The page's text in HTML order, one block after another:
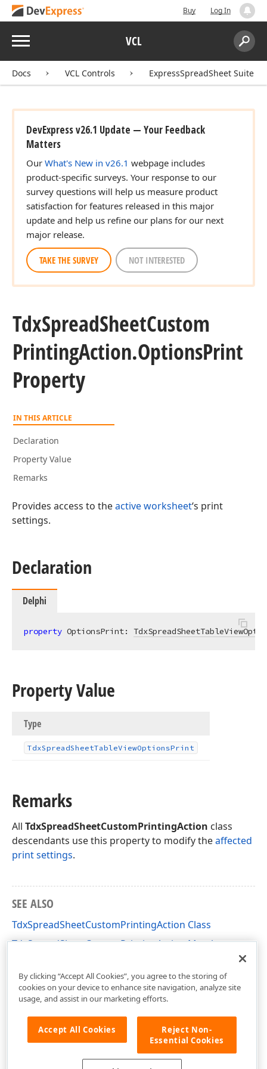
Buy Log In
Menu VCL
Search:
Docs VCL Controls ExpressSpreadSheet Suite
DevExpress v26.1 Update — Your Feedback
Matters
Our What's New in v26.1 webpage includes
product-specific surveys. Your response to our
survey questions will help us measure product
satisfaction for features released in this major
update and help us refine our plans for our next
major release.
TAKE THE SURVEY NOT INTERESTED
TdxSpreadSheetCustom
PrintingAction.OptionsPrint
Property
IN THIS ARTICLE
Declaration
Property Value
Remarks
Provides access to theactive worksheet‘s print
settings.
Declaration
Delphi
property OptionsPrint:
Property Value
Type
TdxSpreadSheetTableViewOptionsPrint
Remarks
All TdxSpreadSheetCustomPrintingAction class
descendants use this property to modify theaffected
print settings.
SEE ALSO
TdxSpreadSheetCustomPrintingAction Class
TdxSpreadSheetCustomPrintingAction Members
By clicking “Accept All Cookies”, you agree to the storing of
cookies on your device to enhance site navigation, analyze site
usage, and assist in our marketing efforts.
Accept All Cookies
Reject Non-
Essential Cookies